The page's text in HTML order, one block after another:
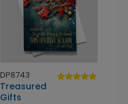
DP8743
Treasured
Gifts